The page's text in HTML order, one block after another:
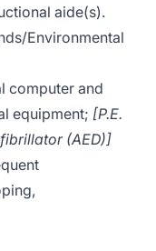
aide(s).
Environmental
computer and
equipment; [P.E.
(AED)]